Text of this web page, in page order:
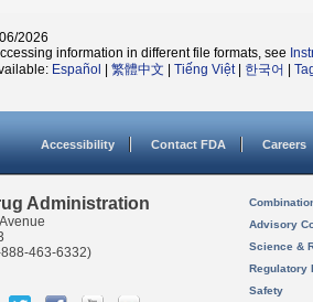
2026
information in different file formats, see
Español 繁體中文 Tiếng Việt| 한국어
Accessibility Contact FDA Careers
Administration
888-463-6332)
Advisory
Science &
Regulatory
Safety